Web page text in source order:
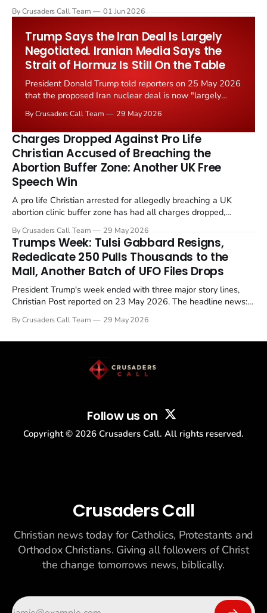
Starmer government's quiet closure of the Listed Places of
By Crusaders Call Team 01 Jun 2026
Trump Says the Iran Deal Is Largely
Negotiated. Iranian Media Says the
Strait of Hormuz Is Still On the Table
President Donald Trump told reporters on 25 May 2026
that the proposed Iran nuclear deal is now "largely
the framing, signalling that Strait of Hormuz control
remains an unresolved sticking point alongside uranium
enrichment limits.
By Crusaders Call Team 29 May 2026
Charges Dropped Against Pro Life
Christian Accused of Breaching the
Abortion Buffer Zone: Another UK Free
Speech Win
A pro life Christian arrested for allegedly breaching a UK
abortion clinic buffer zone has had all charges dropped,
in a recognisable pattern: British police arrest a praying
Christian, investigate for months, and then drop...
By Crusaders Call Team 29 May 2026
Trumps Week: Tulsi Gabbard Resigns,
Rededicate 250 Pulls Thousands to the
Mall, Another Batch of UFO Files Drops
President Trump's week ended with three major story lines,
Christian Post reported on 23 May 2026. The headline news:
drew thousands of believers to the National Mall. The cultural
By Crusaders Call Team 29 May 2026
Follow us on
Copyright © 2026 Crusaders Call. All rights reserved.
Crusaders Call
Christian news today for Catholics, Protestants and
Orthodox Christians. Giving all followers of Christ
the change tomorrows news, biblically.